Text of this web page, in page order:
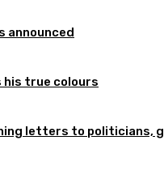
announced
his true colours
letters to politicians,